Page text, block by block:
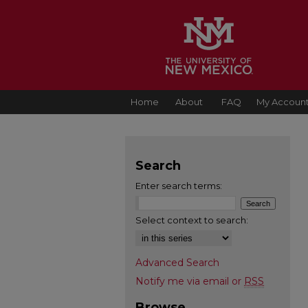
Home About FAQ My Account
Search
Enter search terms:
Select context to search:
Advanced Search
Notify me via email or RSS